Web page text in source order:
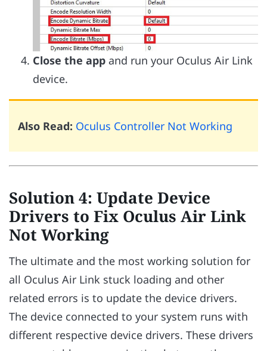
Close the app and run your Oculus Air Link
device.
Also Read: Oculus Controller Not Working
Solution 4: Update Device
Drivers to Fix Oculus Air Link
Not Working
The ultimate and the most working solution for
all Oculus Air Link stuck loading and other
related errors is to update the device drivers.
The device connected to your system runs with
different respective device drivers. These drivers